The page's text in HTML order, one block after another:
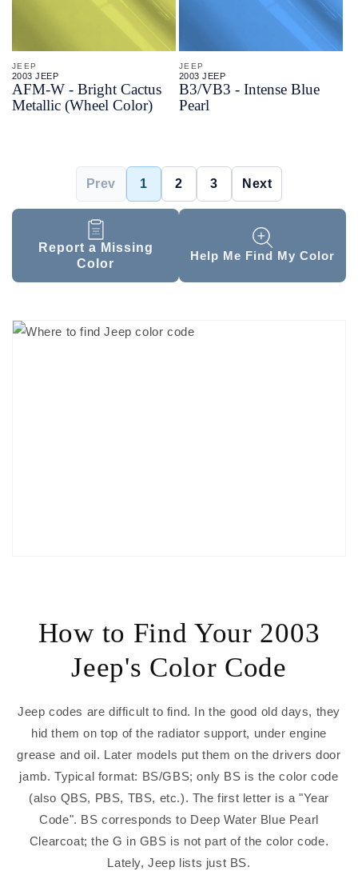
JEEP
2003 JEEP
AFM-W - Bright Cactus
Metallic (Wheel Color)
JEEP
2003 JEEP
B3/VB3 - Intense Blue
Pearl
Report a Missing
Color
Prev 1 2 3 Next
Help Me Find My Color
How to Find Your 2003
Jeep's Color Code
Jeep codes are difficult to find. In the good old days, they
hid them on top of the radiator support, under engine
grease and oil. Later models put them on the drivers door
jamb. Typical format: BS/GBS; only BS is the color code
(also QBS, PBS, TBS, etc.). The first letter is a "Year
Code". BS corresponds to Deep Water Blue Pearl
Clearcoat; the G in GBS is not part of the color code.
Lately, Jeep lists just BS.